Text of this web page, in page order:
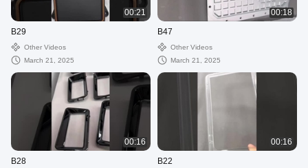
00:21
B29
Other Videos
March 21, 2025
00:18
B47
Other Videos
March 21, 2025
00:16
B28
00:16
B22